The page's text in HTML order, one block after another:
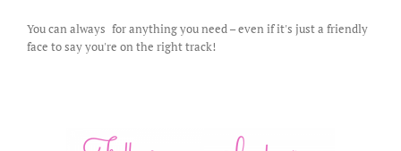
You can always for anything you need – even if it's just a friendly
face to say you're on the right track!